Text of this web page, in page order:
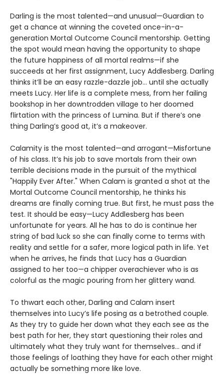
Darling is the most talented—and unusual—Guardian to
get a chance at winning the coveted once-in-a-
generation Mortal Outcome Council mentorship. Getting
the spot would mean having the opportunity to shape
the future happiness of all mortal realms—if she
succeeds at her first assignment, Lucy Addlesberg. Darling
thinks it’ll be an easy razzle-dazzle job… until she actually
meets Lucy. Her life is a complete mess, from her failing
bookshop in her downtrodden village to her doomed
flirtation with the princess of Lumina. But if there’s one
thing Darling’s good at, it’s a makeover.
Calamity is the most talented—and arrogant—Misfortune
of his class. It’s his job to save mortals from their own
terrible decisions made in the pursuit of the mythical
"Happily Ever After." When Calam is granted a shot at the
Mortal Outcome Council mentorship, he thinks his
dreams are finally coming true. But first, he must pass the
test. It should be easy—Lucy Addlesberg has been
unfortunate for years. All he has to do is continue her
string of bad luck so she can finally come to terms with
reality and settle for a safer, more logical path in life. Yet
when he arrives, he finds that Lucy has a Guardian
assigned to her too—a chipper overachiever who is as
colorful as the magic pouring from her glittery wand.
To thwart each other, Darling and Calam insert
themselves into Lucy’s life posing as a betrothed couple.
As they try to guide her down what they each see as the
best path for her, they start questioning their roles and
ultimately what they truly want for themselves... and if
those feelings of loathing they have for each other might
actually be something more like love.